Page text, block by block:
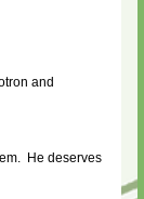
and
He deserves